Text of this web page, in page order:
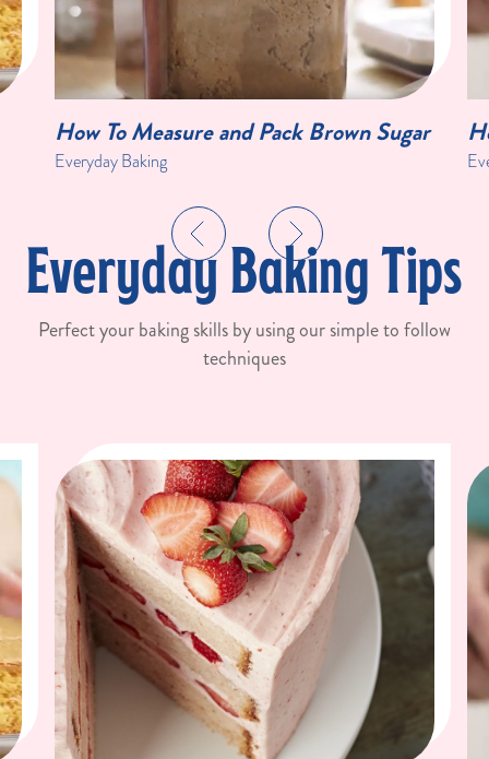
How To Measure and Pack Brown Sugar
Everyday Baking
Everyday Baking Tips
Perfect your baking skills by using our simple to follow
techniques